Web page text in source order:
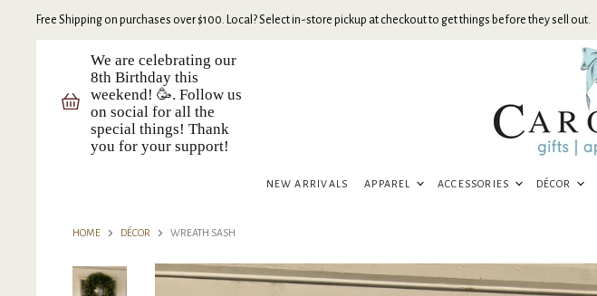
Free Shipping on purchases over $100. Local? Select in-store pickup at checkout to get things before they sell out.
We are celebrating our
8th Birthday this
weekend! 🥳. Follow us
on social for all the
special things! Thank
you for your support!
NEW ARRIVALS APPAREL ACCESSORIES DÉCOR
HOME DÉCOR WREATH SASH